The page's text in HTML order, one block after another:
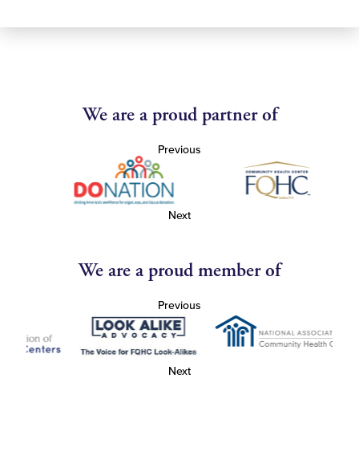
We are a proud partner of
Previous
Next
We are a proud member of
Previous
Next